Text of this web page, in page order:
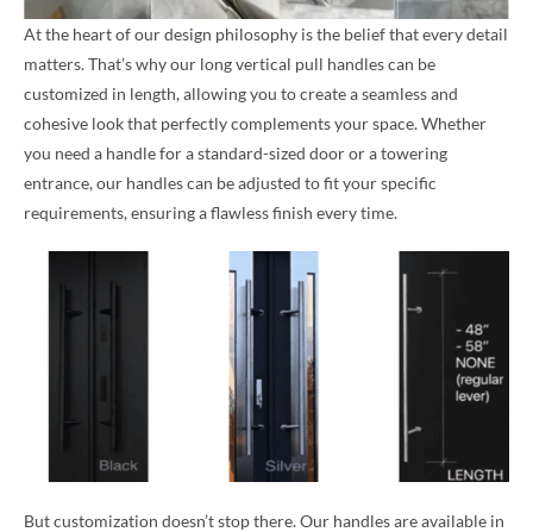
At the heart of our design philosophy is the belief that every detail
matters. That’s why our long vertical pull handles can be
customized in length, allowing you to create a seamless and
cohesive look that perfectly complements your space. Whether
you need a handle for a standard-sized door or a towering
entrance, our handles can be adjusted to fit your specific
requirements, ensuring a flawless finish every time.
But customization doesn’t stop there. Our handles are available in